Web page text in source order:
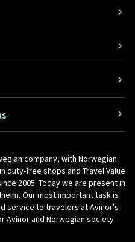
company, with Norwegian
duty-free shops and Travel Value
2005. Today we are present in
Our most important task is
service to travelers at Avinor's
Avinor and Norwegian society.